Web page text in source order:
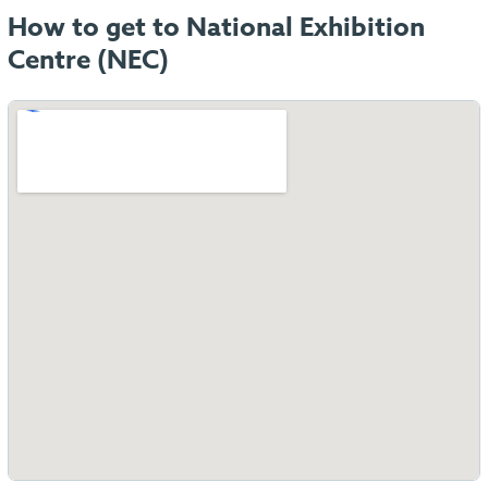
How to get to National Exhibition
Centre (NEC)